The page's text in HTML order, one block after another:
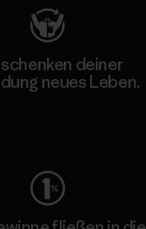
deiner
neues Leben.